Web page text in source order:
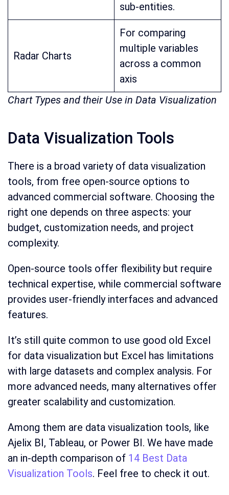
sub-entities.
Radar Charts
For comparing
multiple variables
across a common
axis
Chart Types and their Use in Data Visualization
Data Visualization Tools
There is a broad variety of data visualization
tools, from free open-source options to
advanced commercial software. Choosing the
right one depends on three aspects: your
budget, customization needs, and project
complexity.
Open-source tools offer flexibility but require
technical expertise, while commercial software
provides user-friendly interfaces and advanced
features.
It’s still quite common to use good old Excel
for data visualization but Excel has limitations
with large datasets and complex analysis. For
more advanced needs, many alternatives offer
greater scalability and customization.
Among them are data visualization tools, like
Ajelix BI, Tableau, or Power BI. We have made
an in-depth comparison of 14 Best Data
Visualization Tools. Feel free to check it out.